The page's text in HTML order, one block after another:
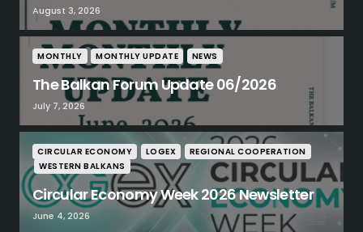
August 3, 2026
MONTHLY MONTHLY UPDATE NEWS
The Balkan Forum Update 06/2026
July 7, 2026
CIRCULAR ECONOMY LOGEX
REGIONAL COOPERATION
WESTERN BALKANS
Circular Economy Week 2026 Newsletter
June 4, 2026